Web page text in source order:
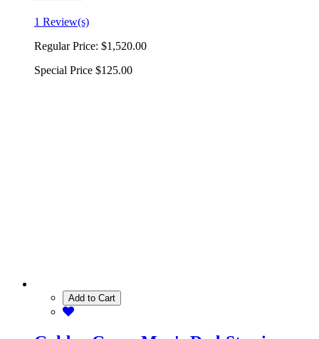
1 Review(s)
Regular Price: $1,520.00
Special Price $125.00
Add to Cart